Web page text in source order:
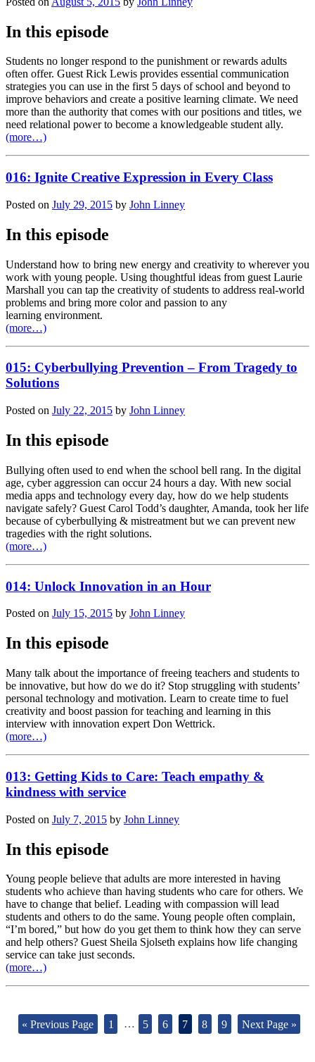
In this episode
Students no longer respond to the punishment or rewards adults
often offer. Guest Rick Lewis provides essential communication
strategies you can use in the first 5 days of school and beyond to
improve behaviors and create a positive learning climate. We need
more than the authority that comes with our positions and titles, we
need relational power to become a knowledgeable student ally.
(more…)
016: Ignite Creative Expression in Every Class
Posted on July 29, 2015 by John Linney
In this episode
Understand how to bring new energy and creativity to wherever you
work with young people. Using thoughtful ideas from guest Laurie
Marshall you can tap the creativity of students to address real-world
problems and bring more color and passion to any
learning environment.
(more…)
015: Cyberbullying Prevention – From Tragedy to
Solutions
Posted on July 22, 2015 by John Linney
In this episode
Bullying often used to end when the school bell rang. In the digital
age, cyber aggression can occur 24 hours a day. With new social
media apps and technology every day, how do we help students
navigate safely? Guest Carol Todd’s daughter, Amanda, took her life
because of cyberbullying & mistreatment but we can prevent new
tragedies with the right solutions.
(more…)
014: Unlock Innovation in an Hour
Posted on July 15, 2015 by John Linney
In this episode
Many talk about the importance of freeing teachers and students to
be innovative, but how do we do it? Stop struggling with students’
personal technology and motivation. Learn to create time to fuel
creativity and boost passion for teaching and learning in this
interview with innovation expert Don Wettrick.
(more…)
013: Getting Kids to Care: Teach empathy &
kindness with service
Posted on July 7, 2015 by John Linney
In this episode
Young people believe that adults are more interested in having
students who achieve than having students who care for others. We
have to change that belief. Leading with compassion will lead
students and others to do the same. Young people often complain,
“I’m bored,” but how do you get them to think how they can serve
and help others? Guest Sheila Sjolseth explains how life changing
service can take just seconds.
(more…)
« Previous Page 1 … 5 6 7 8 9 Next Page »